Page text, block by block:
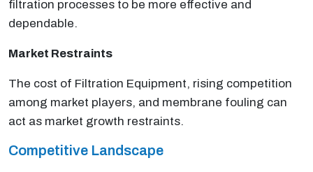
filtration processes to be more effective and
dependable.
Market Restraints
The cost of Filtration Equipment, rising competition
among market players, and membrane fouling can
act as market growth restraints.
Competitive Landscape